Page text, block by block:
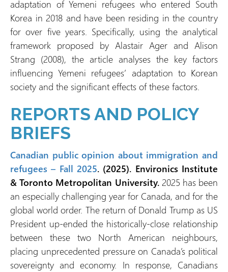
adaptation of Yemeni refugees who entered South
Korea in 2018 and have been residing in the country
for over five years. Specifically, using the analytical
framework proposed by Alastair Ager and Alison
Strang (2008), the article analyses the key factors
influencing Yemeni refugees’ adaptation to Korean
society and the significant effects of these factors.
REPORTS AND POLICY
BRIEFS
Canadian public opinion about immigration and
refugees – Fall 2025. (2025). Environics Institute
& Toronto Metropolitan University.2025 has been
an especially challenging year for Canada, and for the
global world order. The return of Donald Trump as US
President up-ended the historically-close relationship
between these two North American neighbours,
placing unprecedented pressure on Canada’s political
sovereignty and economy. In response, Canadians